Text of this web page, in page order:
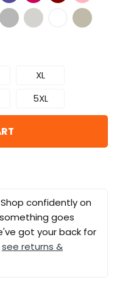
XL
5XL
confidently on
goes
got your back for
see returns &